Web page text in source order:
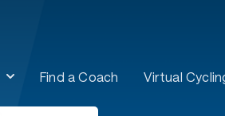
Find a Coach Virtual